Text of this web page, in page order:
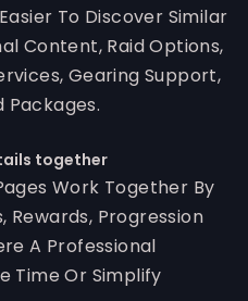
To Discover Similar
Content, Raid Options,
Gearing Support,
Packages.
together
Work Together By
Rewards, Progression
A Professional
Time Or Simplify